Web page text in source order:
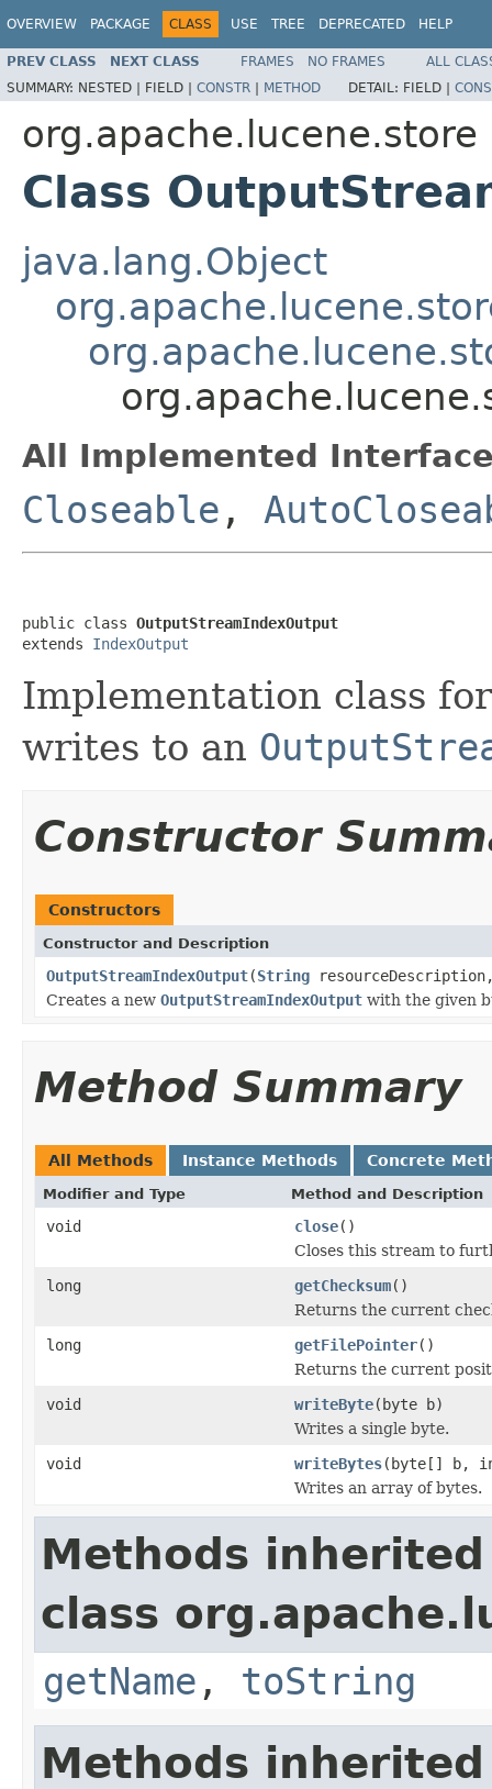
OVERVIEW PACKAGE CLASS USE TREE DEPRECATED HELP
PREV CLASS NEXT CLASS FRAMES NO FRAMES
ALL
SUMMARY: NESTED | FIELD | CONSTR | METHOD DETAIL: FIELD |
org.apache.lucene.store
Class
java.lang.Object
All Implemented
Closeable ,
public class OutputStreamIndexOutput
extends IndexOutput
Implementation class
writes to an
Constructor
Constructors
Constructor and Description
OutputStreamIndexOutput(String
Creates a new OutputStreamIndexOutput with the given
Method Summary
All Methods Instance Methods Concrete
Modifier and Type Method and Description
void close()
Closes this stream to
long
getChecksum()
Returns the current
long
getFilePointer()
Returns the current
void
writeByte(byte b)
Writes a single byte.
void
writeBytes(byte[] b,
Writes an array of bytes.
Methods
class
getName , toString
Methods